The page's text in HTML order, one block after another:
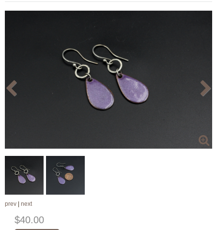
prev next
$40.00